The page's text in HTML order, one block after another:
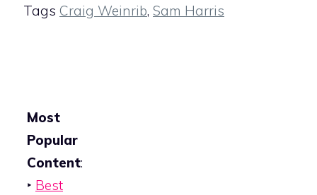
Tags Craig Weinrib, Sam Harris
Most
Popular
Content:
‣ Best